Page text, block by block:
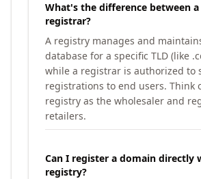
What's the difference between
registrar?
A registry manages and
database for a specific TLD (like
while a registrar is authorized to
registrations to end users. Think
registry as the wholesaler and
retailers.
Can I register a domain directly
registry?